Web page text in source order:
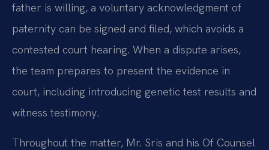
father is willing, a voluntary acknowledgment of
paternity can be signed and filed, which avoids a
contested court hearing. When a dispute arises,
the team prepares to present the evidence in
court, including introducing genetic test results and
witness testimony.
Throughout the matter, Mr. Sris and his Of Counsel